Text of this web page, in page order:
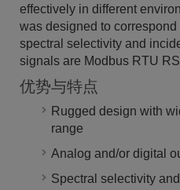
effectively in different
was designed to
spectral selectivity and
signals are Modbus RTU
优势与特点
Rugged design with
range
Analog and/or digital
Spectral selectivity